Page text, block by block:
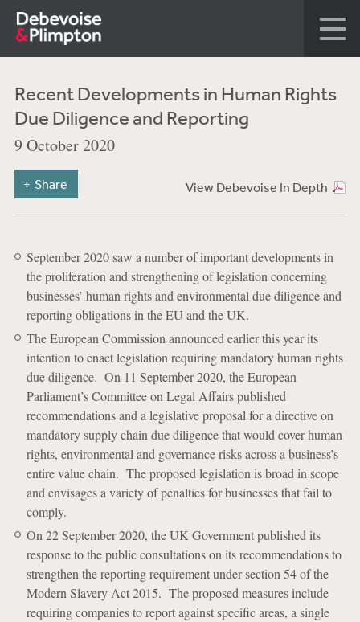
Recent Developments in Human Rights
Due Diligence and Reporting
9 October 2020
View Debevoise In Depth
Share
September 2020 saw a number of important developments in
the proliferation and strengthening of legislation concerning
businesses’ human rights and environmental due diligence and
reporting obligations in the EU and the UK.
The European Commission announced earlier this year its
intention to enact legislation requiring mandatory human rights
due diligence. On 11 September 2020, the European
Parliament’s Committee on Legal Affairs published
recommendations and a legislative proposal for a directive on
mandatory supply chain due diligence that would cover human
rights, environmental and governance risks across a business’s
entire value chain. The proposed legislation is broad in scope
and envisages a variety of penalties for businesses that fail to
comply.
On 22 September 2020, the UK Government published its
response to the public consultations on its recommendations to
strengthen the reporting requirement under section 54 of the
Modern Slavery Act 2015. The proposed measures include
requiring companies to report against specific areas, a single